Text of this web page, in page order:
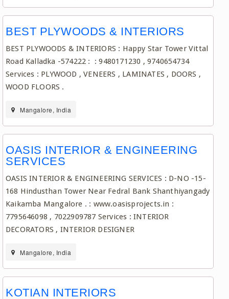
BEST PLYWOODS & INTERIORS
BEST PLYWOODS & INTERIORS : Happy Star Tower Vittal
Road Kalladka -574222 : : 9480171230 , 9740654734
Services : PLYWOOD , VENEERS , LAMINATES , DOORS ,
WOOD FLOORS .
Mangalore, India
OASIS INTERIOR & ENGINEERING
SERVICES
OASIS INTERIOR & ENGINEERING SERVICES : D-NO -15-
168 Hindusthan Tower Near Fedral Bank Shanthiyangady
Kaikamba Mangalore . : www.oasisprojects.in :
7795646098 , 7022909787 Services : INTERIOR
DECORATORS , INTERIOR DESIGNER
Mangalore, India
KOTIAN INTERIORS